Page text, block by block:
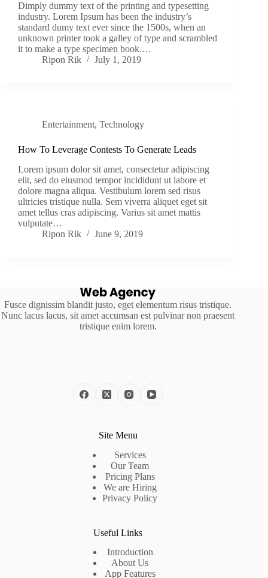
Dimply dummy text of the printing and typesetting
industry. Lorem Ipsum has been the industry’s
standard dumy text ever since the 1500s, when an
unknown printer took a galley of type and scrambled
it to make a type specimen book.…
Ripon Rik
July 1, 2019
Entertainment, Technology
How To Leverage Contests To Generate Leads
Lorem ipsum dolor sit amet, consectetur adipiscing
elit, sed do eiusmod tempor incididunt ut labore et
dolore magna aliqua. Vestibulum lorem sed risus
ultricies tristique nulla. Sem viverra aliquet eget sit
amet tellus cras adipiscing. Varius sit amet mattis
vulputate…
Ripon Rik
June 9, 2019
Fusce dignissim blandit justo, eget elementum risus tristique.
Nunc lacus lacus, sit amet accumsan est pulvinar non praesent
tristique enim lorem.
Site Menu
Services
Our Team
Pricing Plans
We are Hiring
Privacy Policy
Useful Links
Introduction
About Us
App Features